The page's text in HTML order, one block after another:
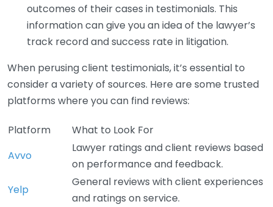
outcomes of their cases in testimonials. This
information can give you an idea of the lawyer’s
track record and success rate in litigation.
When perusing client testimonials, it’s essential to
consider a variety of sources. Here are some trusted
platforms where you can find reviews:
Platform
What to Look For
Avvo
Lawyer ratings and client reviews based
on performance and feedback.
Yelp
General reviews with client experiences
and ratings on service.